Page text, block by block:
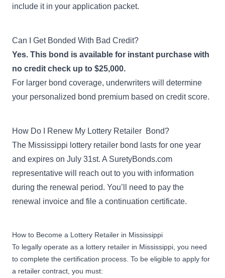
include it in your application packet.
Can I Get Bonded With Bad Credit?
Yes. This bond is available for instant purchase with
no credit check up to $25,000.
For larger bond coverage, underwriters will determine
your personalized bond premium based on credit score.
How Do I Renew My Lottery Retailer Bond?
The Mississippi lottery retailer bond lasts for one year
and expires on July 31st. A SuretyBonds.com
representative will reach out to you with information
during the renewal period. You’ll need to pay the
renewal invoice and file a continuation certificate.
How to Become a Lottery Retailer in Mississippi
To legally operate as a lottery retailer in Mississippi, you need
to complete the certification process. To be eligible to apply for
a retailer contract, you must: